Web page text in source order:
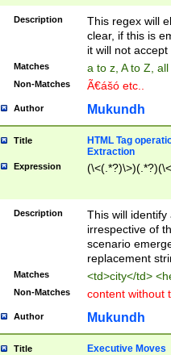
Description
This regex will
clear, if this is
it will not accept
Matches a to z, A to Z,
Non-Matches Ã€ášó etc..
Author Mukundh
Title
HTML Tag
Extraction
Expression
Description
This will
irrespective of
scenario
replacement
Matches <td>city</td>
Non-Matches content without
Author Mukundh
Title Executive Moves